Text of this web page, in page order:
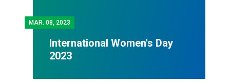
MAR. 08, 2023
International Women's Day
2023